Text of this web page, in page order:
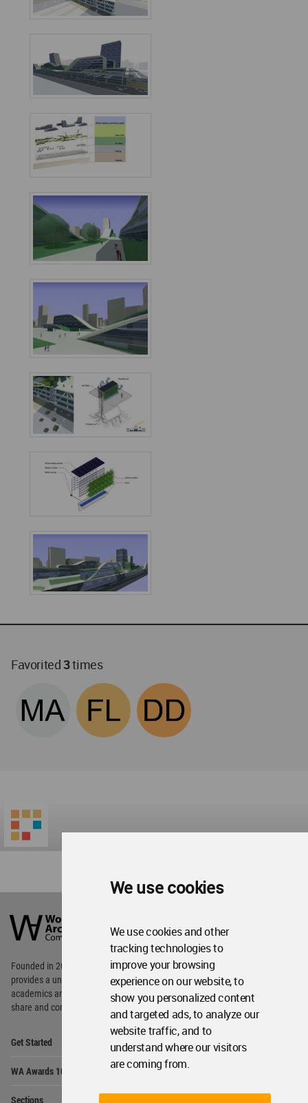
We use cookies
We use cookies and other
tracking technologies to
improve your browsing
experience on our website, to
show you personalized content
and targeted ads, to analyze our
website traffic, and to
understand where our visitors
are coming from.
Favorited3times
Architecture
Community
Footer
Founded in 2006, World Architecture Community
provides a unique environment for architects,
academics and
students around the Globe to meet,
share and compete.
Get Started
WA Awards 10+5+X
Sections